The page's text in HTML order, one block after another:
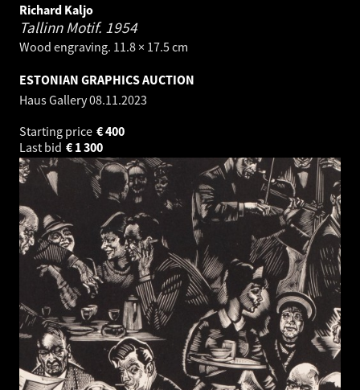
Richard Kaljo
Tallinn Motif. 1954
Wood engraving. 11.8 × 17.5 cm
ESTONIAN GRAPHICS AUCTION
Haus Gallery08.11.2023
Starting price
400
€
Last bid
1 300
€